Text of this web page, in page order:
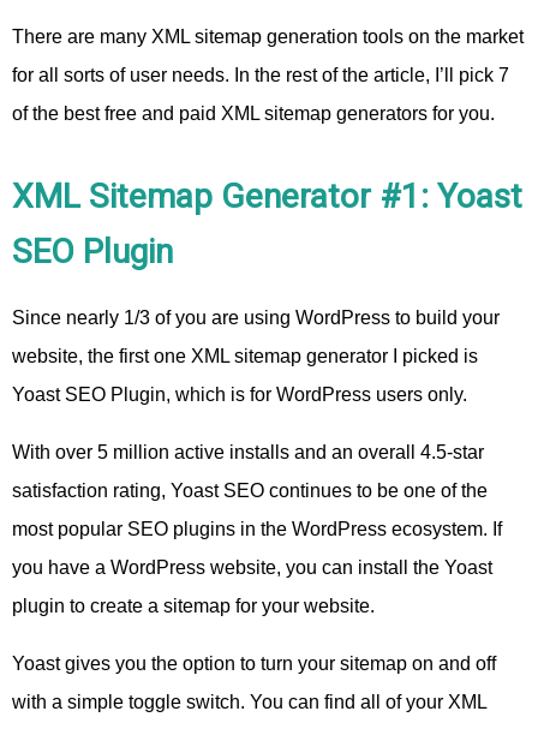
There are many XML sitemap generation tools on the market
for all sorts of user needs. In the rest of the article, I’ll pick 7
of the best free and paid XML sitemap generators for you.
XML Sitemap Generator #1: Yoast
SEO Plugin
Since nearly 1/3 of you are using WordPress to build your
website, the first one XML sitemap generator I picked is
Yoast SEO Plugin, which is for WordPress users only.
With over 5 million active installs and an overall 4.5-star
satisfaction rating, Yoast SEO continues to be one of the
most popular SEO plugins in the WordPress ecosystem. If
you have a WordPress website, you can install the Yoast
plugin to create a sitemap for your website.
Yoast gives you the option to turn your sitemap on and off
with a simple toggle switch. You can find all of your XML